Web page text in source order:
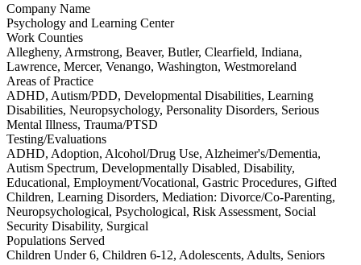
Company Name
Psychology and Learning Center
Work Counties
Allegheny, Armstrong, Beaver, Butler, Clearfield, Indiana,
Lawrence, Mercer, Venango, Washington, Westmoreland
Areas of Practice
ADHD, Autism/PDD, Developmental Disabilities, Learning
Disabilities, Neuropsychology, Personality Disorders, Serious
Mental Illness, Trauma/PTSD
Testing/Evaluations
ADHD, Adoption, Alcohol/Drug Use, Alzheimer's/Dementia,
Autism Spectrum, Developmentally Disabled, Disability,
Educational, Employment/Vocational, Gastric Procedures, Gifted
Children, Learning Disorders, Mediation: Divorce/Co-Parenting,
Neuropsychological, Psychological, Risk Assessment, Social
Security Disability, Surgical
Populations Served
Children Under 6, Children 6-12, Adolescents, Adults, Seniors